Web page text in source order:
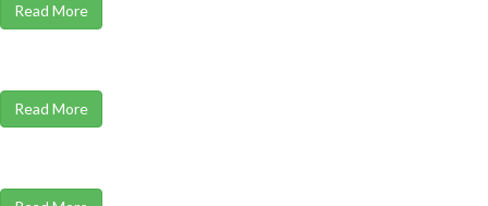
Read More
Read More